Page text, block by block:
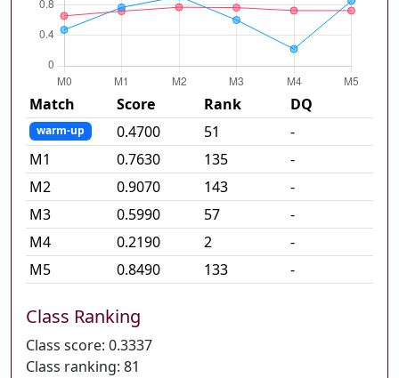
Match Score Rank DQ
warm-up 0.4700 51
-
M1 0.7630 135
-
M2 0.9070 143
-
M3 0.5990 57
-
M4 0.2190 2
-
M5 0.8490 133 -
Class Ranking
Class score: 0.3337
Class ranking: 81